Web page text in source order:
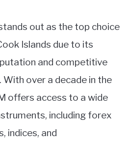
out as the top choice
Islands due to its
and competitive
over a decade in the
offers access to a wide
including forex
indices, and